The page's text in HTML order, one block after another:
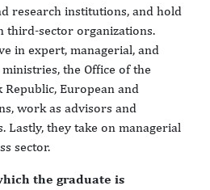
research institutions, and hold
third-sector organizations.
in expert, managerial, and
the Office of the
Republic, European and
work as advisors and
Lastly, they take on managerial
sector.
the graduate is